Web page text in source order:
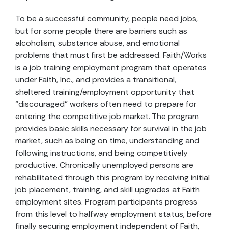
To be a successful community, people need jobs,
but for some people there are barriers such as
alcoholism, substance abuse, and emotional
problems that must first be addressed. Faith/Works
is a job training employment program that operates
under Faith, Inc., and provides a transitional,
sheltered training/employment opportunity that
“discouraged” workers often need to prepare for
entering the competitive job market. The program
provides basic skills necessary for survival in the job
market, such as being on time, understanding and
following instructions, and being competitively
productive. Chronically unemployed persons are
rehabilitated through this program by receiving initial
job placement, training, and skill upgrades at Faith
employment sites. Program participants progress
from this level to halfway employment status, before
finally securing employment independent of Faith,